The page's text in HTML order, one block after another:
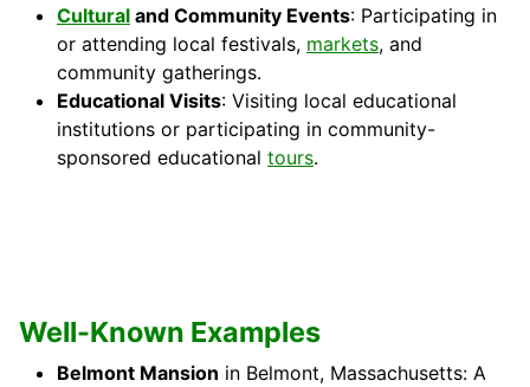
Cultural and Community Events: Participating in
or attending local festivals, markets, and
community gatherings.
Educational Visits: Visiting local educational
institutions or participating in community-
sponsored educational tours.
Well-Known Examples
Belmont Mansion in Belmont, Massachusetts: A